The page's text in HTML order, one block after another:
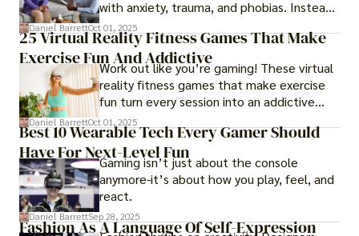
with anxiety, trauma, and phobias. Instead
of imagining stressful situations, patients
experience them in realistic but controlled
environments
Daniel BarrettOct 01, 2025
25 Virtual Reality Fitness Games That Make
Exercise Fun And Addictive
Work out like you’re gaming! These virtual
reality fitness games that make exercise
fun turn every session into an addictive
adventure.
Daniel BarrettOct 01, 2025
Best 10 Wearable Tech Every Gamer Should
Have For Next-Level Fun
Gaming isn’t just about the console
anymore-it’s about how you play, feel, and
react.
Daniel BarrettSep 28, 2025
Fashion As A Language Of Self-Expression